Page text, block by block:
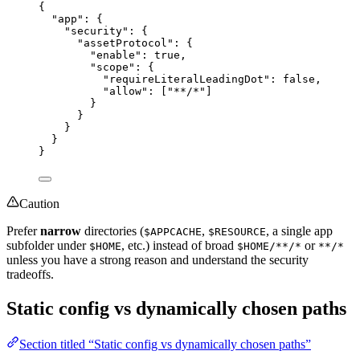
{
"app" : {
"security" : {
"assetProtocol" : {
"enable" : true ,
"scope" : {
"requireLiteralLeadingDot" : false ,
"allow" : [ " **/* "
}
}
}
}
}
Caution
Prefernarrow directories ($APPCACHE, $RESOURCE, a single app
subfolder under $HOME, etc.) instead of broad $HOME/**/* or **/*
unless you have a strong reason and understand the security
tradeoffs.
Static config vs dynamically chosen paths
Section titled “Static config vs dynamically chosen paths”